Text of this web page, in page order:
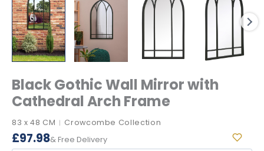
Black Gothic Wall Mirror with
Cathedral Arch Frame
83 x 48 CM | Crowcombe Collection
£97.98& Free Delivery